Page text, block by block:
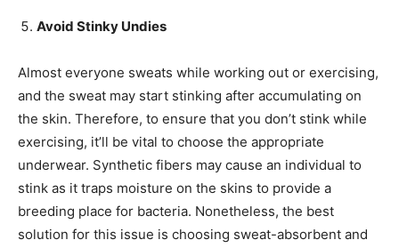
Avoid Stinky Undies
Almost everyone sweats while working out or exercising,
and the sweat may start stinking after accumulating on
the skin. Therefore, to ensure that you don’t stink while
exercising, it’ll be vital to choose the appropriate
underwear. Synthetic fibers may cause an individual to
stink as it traps moisture on the skins to provide a
breeding place for bacteria. Nonetheless, the best
solution for this issue is choosing sweat-absorbent and